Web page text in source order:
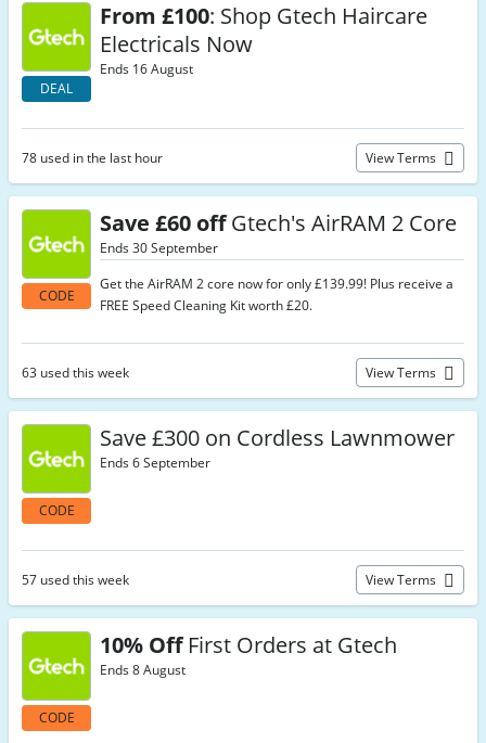
DEAL
From £100: Shop Gtech Haircare
Electricals Now
Ends 16 August
78 used in the last hour View Terms
CODE
Save £60 offGtech's AirRAM 2 Core
Ends 30 September
Get the AirRAM 2 core now for only £139.99! Plus receive a
FREE Speed Cleaning Kit worth £20.
63 used this week View Terms
CODE
Save £300 on Cordless Lawnmower
Ends 6 September
57 used this week View Terms
CODE
10% OffFirst Orders at Gtech
Ends 8 August